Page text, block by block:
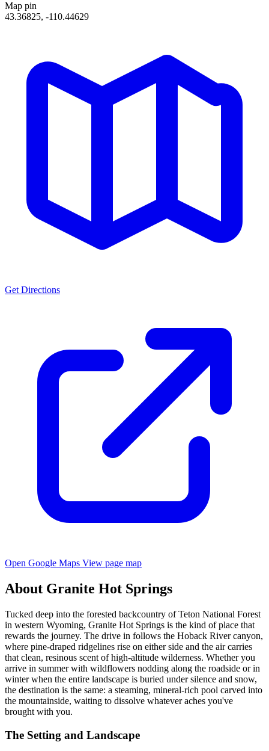
Map pin
43.36825, -110.44629
Get Directions
Open Google Maps View page map
About Granite Hot Springs
Tucked deep into the forested backcountry of Teton National Forest
in western Wyoming, Granite Hot Springs is the kind of place that
rewards the journey. The drive in follows the Hoback River canyon,
where pine-draped ridgelines rise on either side and the air carries
that clean, resinous scent of high-altitude wilderness. Whether you
arrive in summer with wildflowers nodding along the roadside or in
winter when the entire landscape is buried under silence and snow,
the destination is the same: a steaming, mineral-rich pool carved into
the mountainside, waiting to dissolve whatever aches you've
brought with you.
The Setting and Landscape